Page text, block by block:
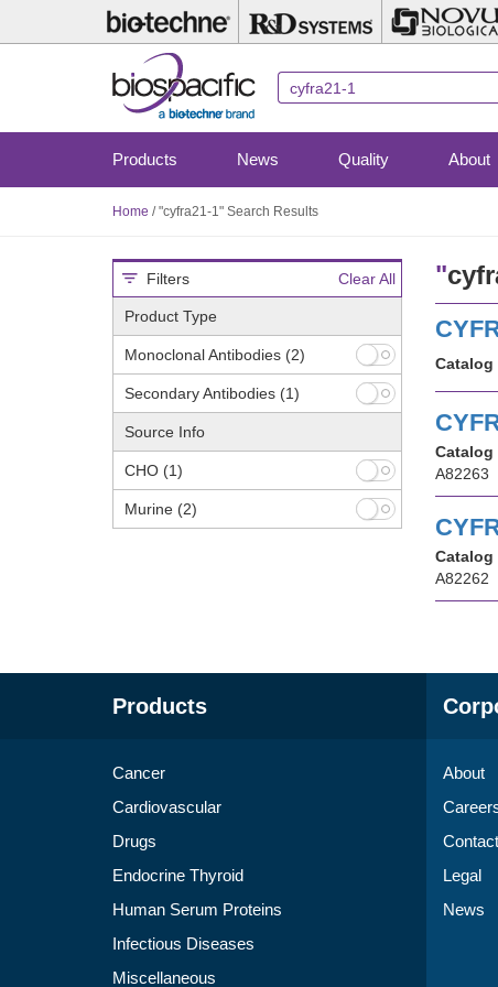
Products News Quality About
Home /"cyfra21-1" Search Results
Filters Clear All
Product Type
Monoclonal Antibodies (2)
Secondary Antibodies (1)
Source Info
CHO (1)
Murine (2)
"
Catalog
Catalog
A82263
Catalog
A82262
Products
Cancer
Cardiovascular
Drugs
Endocrine Thyroid
Human Serum Proteins
Infectious Diseases
Miscellaneous
About
Contact
Legal
News